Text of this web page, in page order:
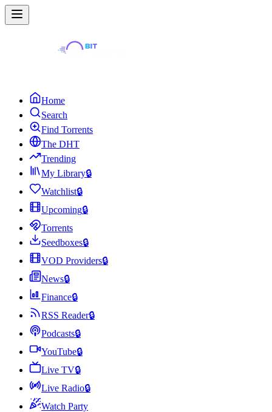
Home
Search
Find Torrents
The DHT
Trending
My Library🔒
Watchlist🔒
Upcoming🔒
Torrents
Seedboxes🔒
VOD Providers🔒
News🔒
Finance🔒
RSS Reader🔒
Podcasts🔒
YouTube🔒
Live TV🔒
Live Radio🔒
Watch Party